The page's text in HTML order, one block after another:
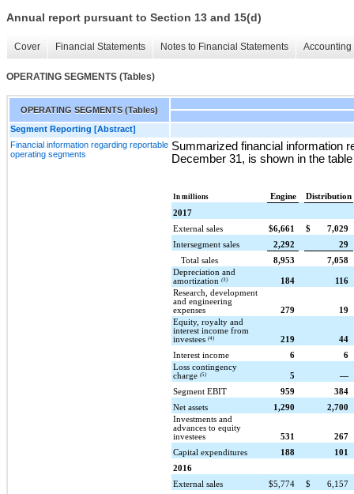
Annual report pursuant to Section 13 and 15(d)
Cover Financial Statements Notes to Financial Statements
OPERATING SEGMENTS (Tables)
OPERATING SEGMENTS (Tables)
Segment Reporting [Abstract]
Financial information regarding reportable
operating segments
Summarized financial information
December 31, is shown in the
In millions Engine
Distribution
2017
External sales
$6,661 $
7,029
Intersegment sales
2,292
29
Total sales
8,953
7,058
Depreciation and
amortization (3) 184
116
Research, development
and engineering
expenses
279
19
Equity, royalty and
interest income from
investees (4) 219
44
Interest income
6
6
Loss contingency
charge (5) 5
—
Segment EBIT
959
384
Net assets
1,290
2,700
Investments and
advances to equity
investees
531
267
Capital expenditures
188
101
2016
External sales
$5,774 $
6,157